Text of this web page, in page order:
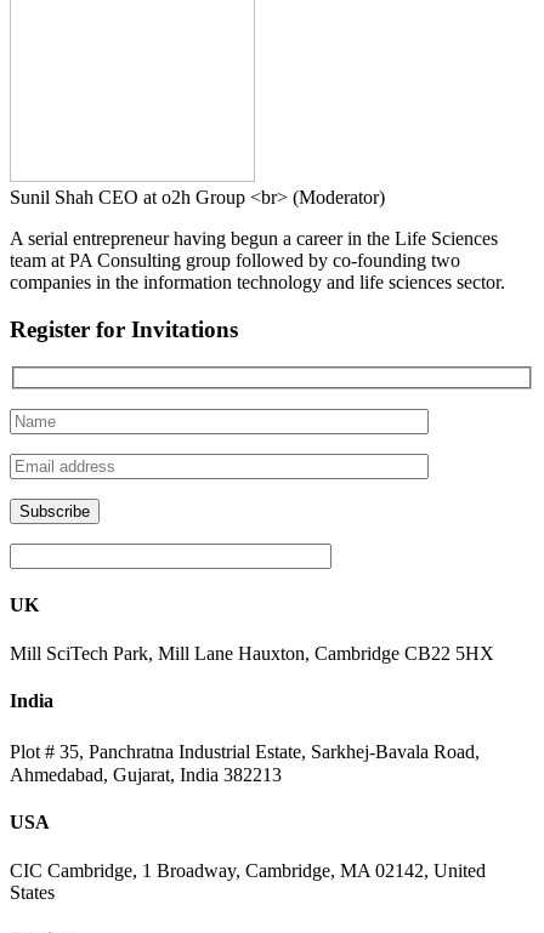
Sunil Shah CEO at o2h Group <br> (Moderator)
A serial entrepreneur having begun a career in the Life Sciences
team at PA Consulting group followed by co-founding two
companies in the information technology and life sciences sector.
Register for Invitations
UK
Mill SciTech Park, Mill Lane Hauxton, Cambridge CB22 5HX
India
Plot # 35, Panchratna Industrial Estate, Sarkhej-Bavala Road,
Ahmedabad, Gujarat, India 382213
USA
CIC Cambridge, 1 Broadway, Cambridge, MA 02142, United
States